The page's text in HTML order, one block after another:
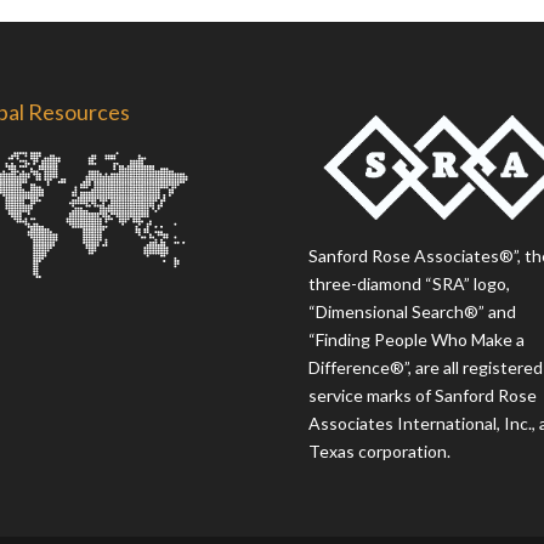
Resources
Sanford Rose Associates®”,
three-diamond “SRA” logo,
“Dimensional Search®” and
“Finding People Who Make a
Difference®”, are all registered
service marks of Sanford Rose
Associates International, Inc.,
Texas corporation.